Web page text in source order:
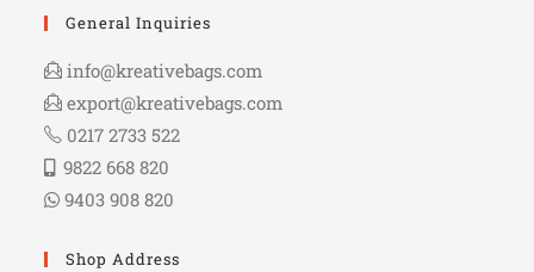
General Inquiries
info@kreativebags.com
export@kreativebags.com
0217 2733 522
9822 668 820
9403 908 820
Shop Address